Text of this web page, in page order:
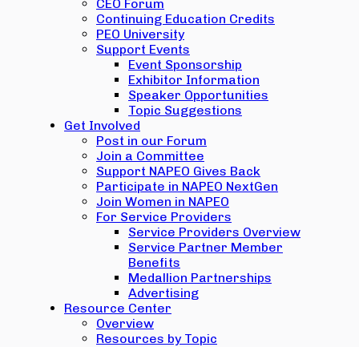
CEO Forum
Continuing Education Credits
PEO University
Support Events
Event Sponsorship
Exhibitor Information
Speaker Opportunities
Topic Suggestions
Get Involved
Post in our Forum
Join a Committee
Support NAPEO Gives Back
Participate in NAPEO NextGen
Join Women in NAPEO
For Service Providers
Service Providers Overview
Service Partner Member
Benefits
Medallion Partnerships
Advertising
Resource Center
Overview
Resources by Topic